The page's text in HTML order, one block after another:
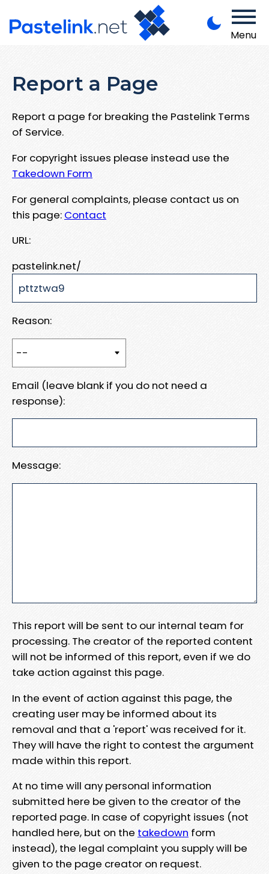
Menu
Report a Page
Report a page for breaking the Pastelink Terms
of Service.
For copyright issues please instead use the
Takedown Form
For general complaints, please contact us on
this page: Contact
URL:
pastelink.net/
Reason:
Email (leave blank if you do not need a
response):
Message:
This report will be sent to our internal team for
processing. The creator of the reported content
will not be informed of this report, even if we do
take action against this page.
In the event of action against this page, the
creating user may be informed about its
removal and that a 'report' was received for it.
They will have the right to contest the argument
made within this report.
At no time will any personal information
submitted here be given to the creator of the
reported page. In case of copyright issues (not
handled here, but on the takedown form
instead), the legal complaint you supply will be
given to the page creator on request.